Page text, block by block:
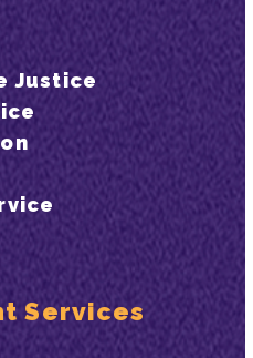
Justice
Services